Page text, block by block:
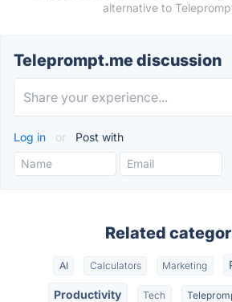
alternative to
Teleprompt.me discussion
Log in or Post with
Related
AI Calculators Marketing
Productivity Tech